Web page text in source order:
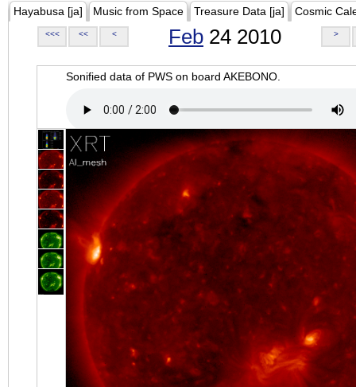
Hayabusa [ja] Music from Space Treasure Data [ja] Cosmic
<<< << < Feb 24 2010 >
Sonified data of PWS on board AKEBONO.